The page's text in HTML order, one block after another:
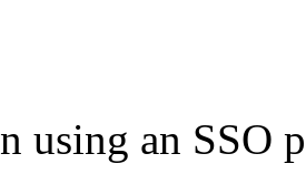
using an SSO